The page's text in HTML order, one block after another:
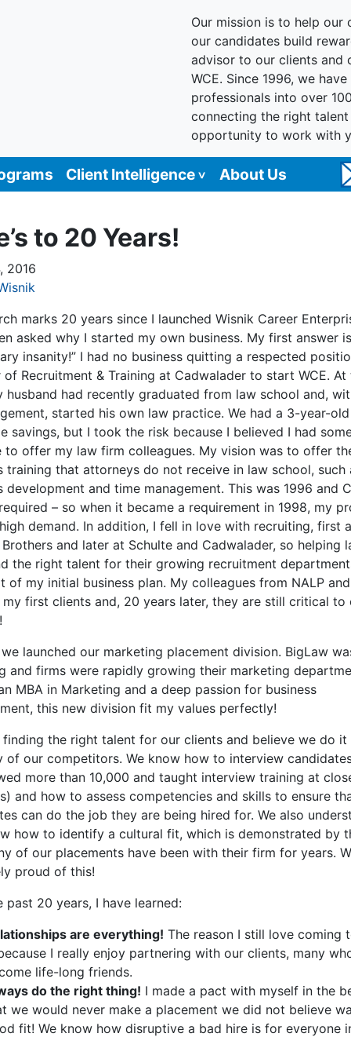
Our mission is to help
our candidates build
advisor to our clients and
WCE. Since 1996, we
professionals into over
connecting the right
opportunity to work with
Client Intelligence About Us
to 20 Years!
2016
marks 20 years since I launched Wisnik Career
asked why I started my own business. My first answer
insanity!” I had no business quitting a respected
Recruitment & Training at Cadwalader to start WCE. At
husband had recently graduated from law school and,
started his own law practice. We had a 3-year-
savings, but I took the risk because I believed I had
to offer my law firm colleagues. My vision was to offer
training that attorneys do not receive in law school, such
development and time management. This was 1996 and
– so when it became a requirement in 1998, my
demand. In addition, I fell in love with recruiting, first
Brothers and later at Schulte and Cadwalader, so helping
the right talent for their growing recruitment
of my initial business plan. My colleagues from NALP and
my first clients and, 20 years later, they are still critical to
launched our marketing placement division. BigLaw
and firms were rapidly growing their marketing
MBA in Marketing and a deep passion for business
this new division fit my values perfectly!
finding the right talent for our clients and believe we do
of our competitors. We know how to interview
more than 10,000 and taught interview training at
and how to assess competencies and skills to ensure
can do the job they are being hired for. We also
how to identify a cultural fit, which is demonstrated by
of our placements have been with their firm for years.
proud of this!
past 20 years, I have learned:
are everything! The reason I still love coming
I really enjoy partnering with our clients, many
life-long friends.
do the right thing! I made a pact with myself in the
we would never make a placement we did not believe
fit! We know how disruptive a bad hire is for everyone